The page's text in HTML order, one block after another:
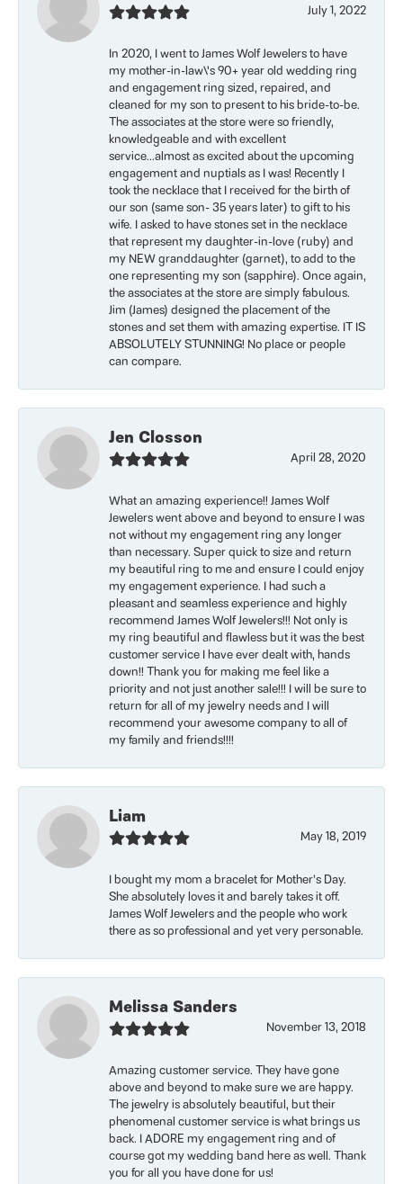
July 1, 2022
In 2020, I went to James Wolf Jewelers to have
my mother-in-law\'s 90+ year old wedding ring
and engagement ring sized, repaired, and
cleaned for my son to present to his bride-to-be.
The associates at the store were so friendly,
knowledgeable and with excellent
service...almost as excited about the upcoming
engagement and nuptials as I was! Recently I
took the necklace that I received for the birth of
our son (same son- 35 years later) to gift to his
wife. I asked to have stones set in the necklace
that represent my daughter-in-love (ruby) and
my NEW granddaughter (garnet), to add to the
one representing my son (sapphire). Once again,
the associates at the store are simply fabulous.
Jim (James) designed the placement of the
stones and set them with amazing expertise. IT IS
ABSOLUTELY STUNNING! No place or people
can compare.
Jen Closson
April 28, 2020
What an amazing experience!! James Wolf
Jewelers went above and beyond to ensure I was
not without my engagement ring any longer
than necessary. Super quick to size and return
my beautiful ring to me and ensure I could enjoy
my engagement experience. I had such a
pleasant and seamless experience and highly
recommend James Wolf Jewelers!!! Not only is
my ring beautiful and flawless but it was the best
customer service I have ever dealt with, hands
down!! Thank you for making me feel like a
priority and not just another sale!!! I will be sure to
return for all of my jewelry needs and I will
recommend your awesome company to all of
my family and friends!!!!
Liam
May 18, 2019
I bought my mom a bracelet for Mother’s Day.
She absolutely loves it and barely takes it off.
James Wolf Jewelers and the people who work
there as so professional and yet very personable.
Melissa Sanders
November 13, 2018
Amazing customer service. They have gone
above and beyond to make sure we are happy.
The jewelry is absolutely beautiful, but their
phenomenal customer service is what brings us
back. I ADORE my engagement ring and of
course got my wedding band here as well. Thank
you for all you have done for us!